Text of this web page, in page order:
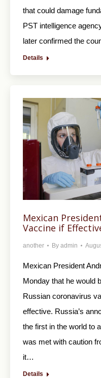
that could damage
PST intelligence
later confirmed the
Details
Mexican
Vaccine if
another By admin
Mexican President
Monday that he would
Russian coronavirus
effective. Russia’s
the first in the world to
was met with caution
it…
Details